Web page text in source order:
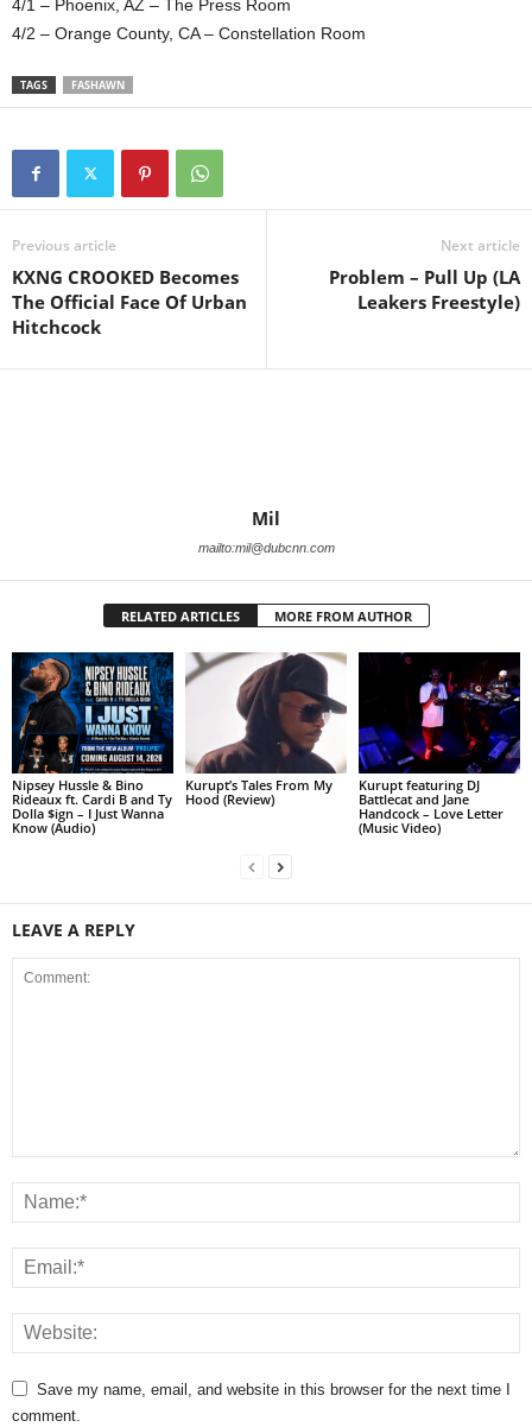
4/1 – Phoenix, AZ – The Press Room
4/2 – Orange County, CA – Constellation Room
TAGS FASHAWN
Previous article
KXNG CROOKED Becomes
The Official Face Of Urban
Hitchcock
Next article
Problem – Pull Up (LA
Leakers Freestyle)
Mil
mailto:mil@dubcnn.com
RELATED ARTICLES MORE FROM AUTHOR
Nipsey Hussle & Bino
Rideaux ft. Cardi B and Ty
Dolla $ign – I Just Wanna
Know (Audio)
Kurupt’s Tales From My
Hood (Review)
Kurupt featuring DJ
Battlecat and Jane
Handcock – Love Letter
(Music Video)
LEAVE A REPLY
Save my name, email, and website in this browser for the next time I
comment.